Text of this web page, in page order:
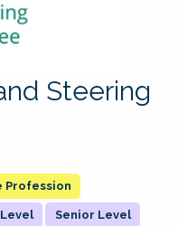
Steering
Profession
Senior Level